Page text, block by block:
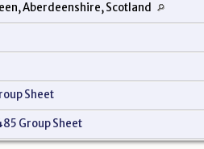
Aberdeenshire, Scotland
Sheet
Group Sheet